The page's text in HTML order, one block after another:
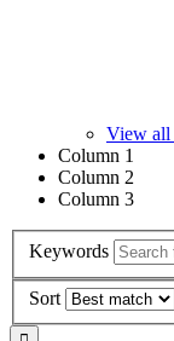
View all
Column 1
Column 2
Column 3
Keywords
Sort